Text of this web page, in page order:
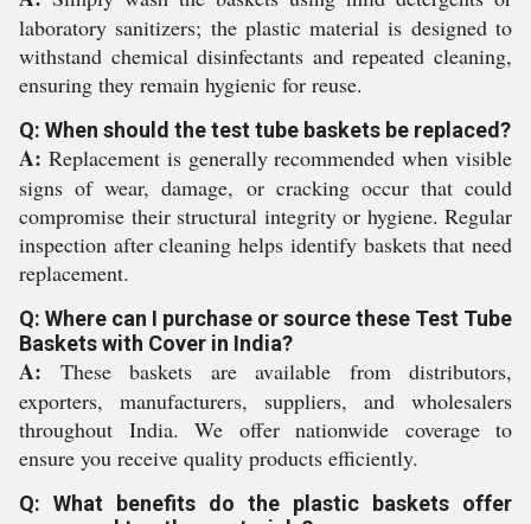
laboratory sanitizers; the plastic material is designed to
withstand chemical disinfectants and repeated cleaning,
ensuring they remain hygienic for reuse.
Q: When should the test tube baskets be replaced?
A: Replacement is generally recommended when visible
signs of wear, damage, or cracking occur that could
compromise their structural integrity or hygiene. Regular
inspection after cleaning helps identify baskets that need
replacement.
Q: Where can I purchase or source these Test Tube
Baskets with Cover in India?
A: These baskets are available from distributors,
exporters, manufacturers, suppliers, and wholesalers
throughout India. We offer nationwide coverage to
ensure you receive quality products efficiently.
Q: What benefits do the plastic baskets offer